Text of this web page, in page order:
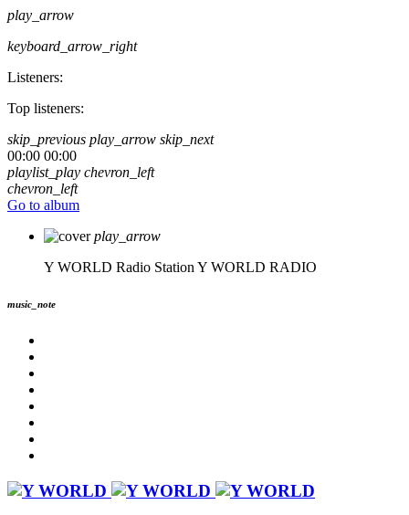
play_arrow
keyboard_arrow_right
Listeners:
Top listeners:
skip_previous play_arrow skip_next
00:00 00:00
playlist_play chevron_left
chevron_left
Go to album
play_arrow
Y WORLD Radio Station Y WORLD RADIO
music_note